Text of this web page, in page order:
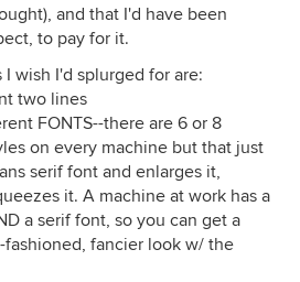
and that I'd have been
to pay for it.
wish I'd splurged for are:
two lines
FONTS--there are 6 or 8
on every machine but that just
serif font and enlarges it,
it. A machine at work has a
a serif font, so you can get a
fancier look w/ the